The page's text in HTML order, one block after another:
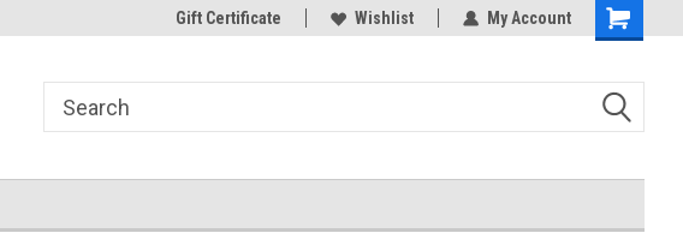
favorite needlework Store! Thank you for visiting our site!
Gift Certificate Wishlist My Account
Shopping